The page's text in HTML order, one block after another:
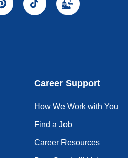
Career Support
How We Work with You
Find a Job
Career Resources